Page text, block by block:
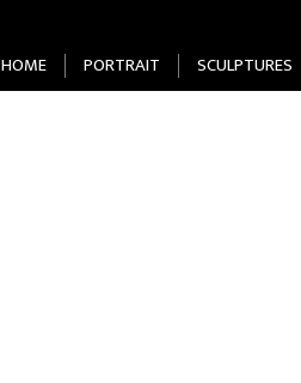
HOME PORTRAIT SCULPTURES